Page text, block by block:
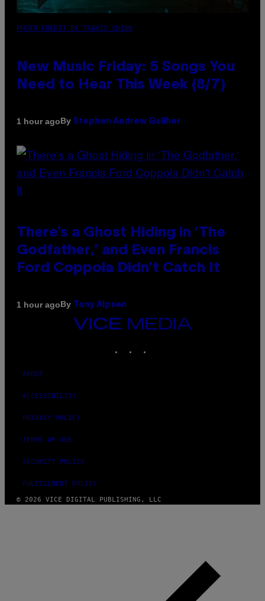
PHOTO CREDIT BY TRAVIS SHINN
New Music Friday: 5 Songs You
Need to Hear This Week (8/7)
1 hour agoBy Stephen Andrew Galiher
There’s a Ghost Hiding in ‘The
Godfather,’ and Even Francis
Ford Coppola Didn’t Catch It
1 hour agoBy Tony Alpsen
VICE
ABOUT
ACCESSIBILITY
PRIVACY POLICY
TERMS OF USE
SECURITY POLICY
FULFILLMENT POLICY
© 2026 VICE DIGITAL PUBLISHING, LLC